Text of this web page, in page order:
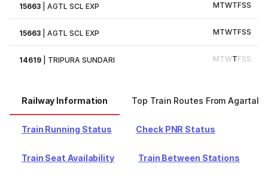
15663 |AGTL SCL EXP MTWTFSS
15663 |AGTL SCL EXP MTWTFSS
14619 TRIPURA SUNDARI MTWTFSS
Railway Information Top Train Routes From Agartala
Train Running Status Check PNR Status
Train Seat Availability Train Between Stations